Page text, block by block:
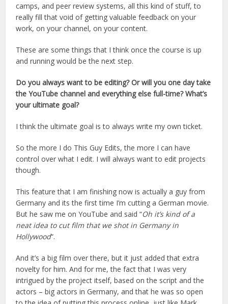
camps, and peer review systems, all this kind of stuff, to
really fill that void of getting valuable feedback on your
work, on your channel, on your content.
These are some things that I think once the course is up
and running would be the next step.
Do you always want to be editing? Or will you one day take
the YouTube channel and everything else full-time? What’s
your ultimate goal?
I think the ultimate goal is to always write my own ticket.
So the more I do This Guy Edits, the more I can have
control over what I edit. I will always want to edit projects
though.
This feature that I am finishing now is actually a guy from
Germany and its the first time I’m cutting a German movie.
But he saw me on YouTube and said “Oh it’s kind of a
neat idea to cut film that we shot in Germany in
Hollywood“.
And it’s a big film over there, but it just added that extra
novelty for him. And for me, the fact that I was very
intrigued by the project itself, based on the script and the
actors – big actors in Germany, and that he was so open